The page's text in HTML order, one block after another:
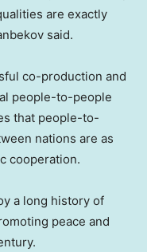
are exactly
said.
co-production and
people-to-people
that people-to-
nations are as
cooperation.
a long history of
peace and